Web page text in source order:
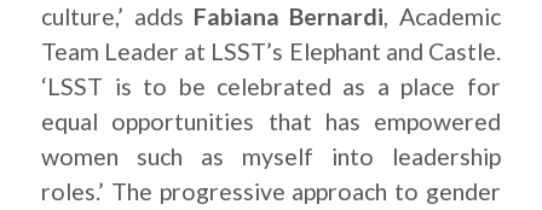
culture,’ adds Fabiana Bernardi , Academic
Team Leader at LSST’s Elephant and Castle.
‘LSST is to be celebrated as a place for
equal opportunities that has empowered
women such as myself into leadership
roles.’ The progressive approach to gender